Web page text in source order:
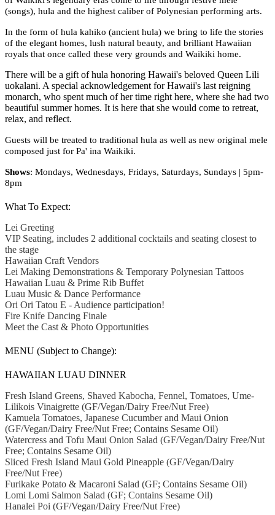
(songs), hula and the highest caliber of Polynesian performing arts.
In the form of hula kahiko (ancient hula) we bring to life the stories
of the elegant homes, lush natural beauty, and brilliant Hawaiian
royals that once called these very grounds and Waikiki home.
There will be a gift of hula honoring Hawaii's beloved Queen Lili
uokalani. A special acknowledgement for Hawaii's last reigning
monarch, who spent much of her time right here, where she had two
beautiful summer homes. It is here that she would come to retreat,
relax, and reflect.
Guests will be treated to traditional hula as well as new original mele
composed just for Pa' ina Waikiki.
Shows: Mondays, Wednesdays, Fridays, Saturdays, Sundays | 5pm-
8pm
What To Expect:
Lei Greeting
VIP Seating, includes 2 additional cocktails and seating closest to
the stage
Hawaiian Craft Vendors
Lei Making Demonstrations & Temporary Polynesian Tattoos
Hawaiian Luau & Prime Rib Buffet
Luau Music & Dance Performance
Ori Ori Tatou E - Audience participation!
Fire Knife Dancing Finale
Meet the Cast & Photo Opportunities
MENU (Subject to Change):
HAWAIIAN LUAU DINNER
Fresh Island Greens, Shaved Kabocha, Fennel, Tomatoes, Ume-
Lilikois Vinaigrette (GF/Vegan/Dairy Free/Nut Free)
Kamuela Tomatoes, Japanese Cucumber and Maui Onion
(GF/Vegan/Dairy Free/Nut Free; Contains Sesame Oil)
Watercress and Tofu Maui Onion Salad (GF/Vegan/Dairy Free/Nut
Free; Contains Sesame Oil)
Sliced Fresh Island Maui Gold Pineapple (GF/Vegan/Dairy
Free/Nut Free)
Furikake Potato & Macaroni Salad (GF; Contains Sesame Oil)
Lomi Lomi Salmon Salad (GF; Contains Sesame Oil)
Hanalei Poi (GF/Vegan/Dairy Free/Nut Free)